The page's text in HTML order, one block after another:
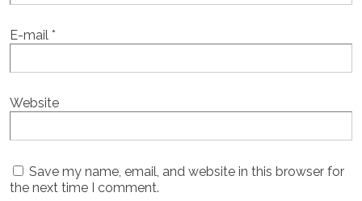
E-mail *
Website
Save my name, email, and website in this browser for
the next time I comment.